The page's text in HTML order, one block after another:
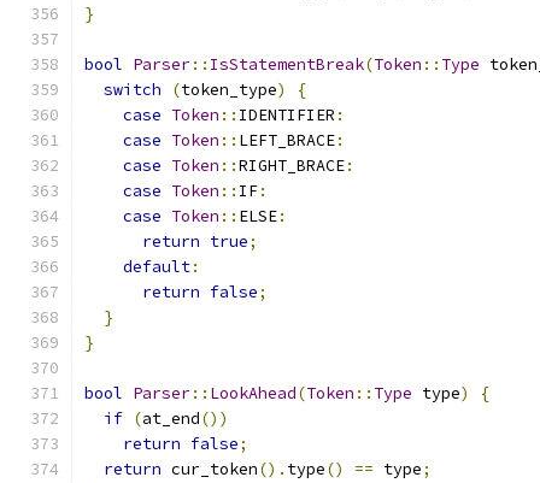
}
bool Parser:: IsStatementBreak(Token :: Type
switch
(token_type)
{
case Token :: IDENTIFIER :
case Token :: LEFT_BRACE:
case Token ::RIGHT_BRACE:
case Token :: IF:
case Token :: ELSE:
return true;
default:
return false;
}
}
bool Parser:: LookAhead(Token :: Type type)
{
if (at_end())
return false;
return cur_token(). type() == type;